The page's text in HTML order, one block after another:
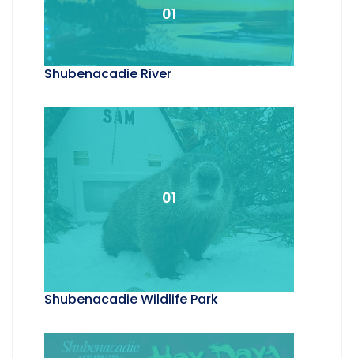
01
Shubenacadie River
01
Shubenacadie Wildlife Park